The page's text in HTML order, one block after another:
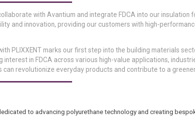
with Avantium and integrate FDCA into our insulation
and innovation, providing our customers with high-
PLIXXENT marks our first step into the building materials
in FDCA across various high-value applications,
revolutionize everyday products and contribute to a
to advancing polyurethane technology and creating